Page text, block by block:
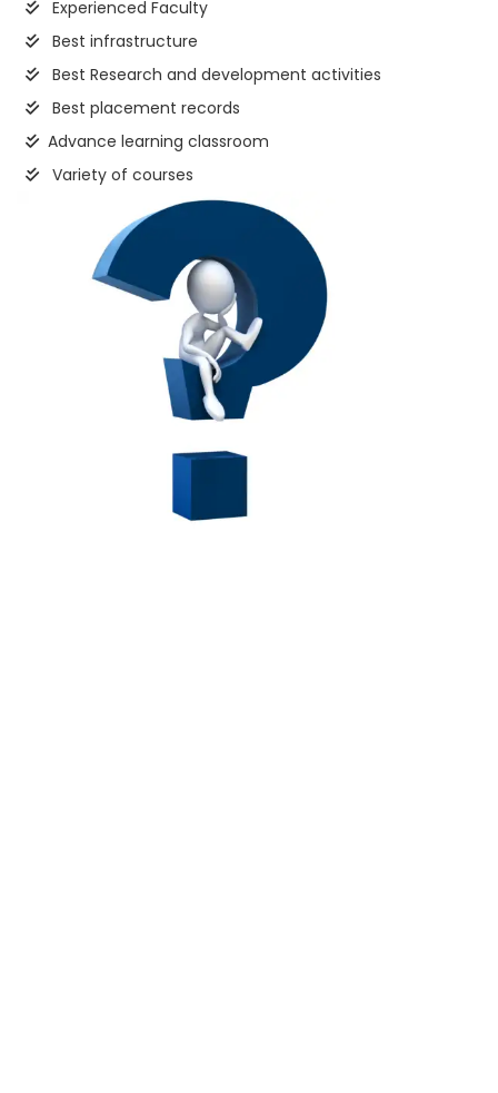
Experienced Faculty
Best infrastructure
Best Research and development activities
Best placement records
Advance learning classroom
Variety of courses